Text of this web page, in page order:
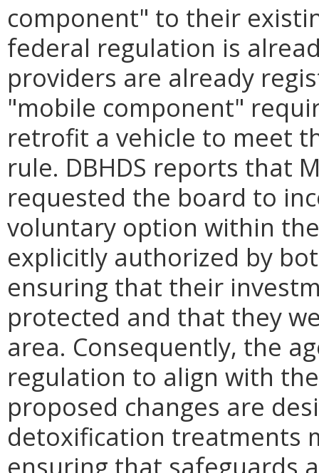
component" to their
federal regulation is
providers are already
"mobile component"
retrofit a vehicle to meet
rule. DBHDS reports that
requested the board to
voluntary option within
explicitly authorized by
ensuring that their
protected and that they
area. Consequently, the
regulation to align with
proposed changes are
detoxification treatments